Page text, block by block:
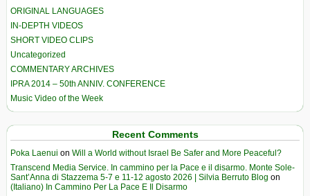
ORIGINAL LANGUAGES
IN-DEPTH VIDEOS
SHORT VIDEO CLIPS
Uncategorized
COMMENTARY ARCHIVES
IPRA 2014 – 50th ANNIV. CONFERENCE
Music Video of the Week
Recent Comments
Poka Laenui on Will a World without Israel Be Safer and More Peaceful?
Transcend Media Service. In cammino per la Pace e il disarmo. Monte Sole-
Sant’Anna di Stazzema 5-7 e 11-12 agosto 2026 | Silvia Berruto Blog on
(Italiano) In Cammino Per La Pace E Il Disarmo